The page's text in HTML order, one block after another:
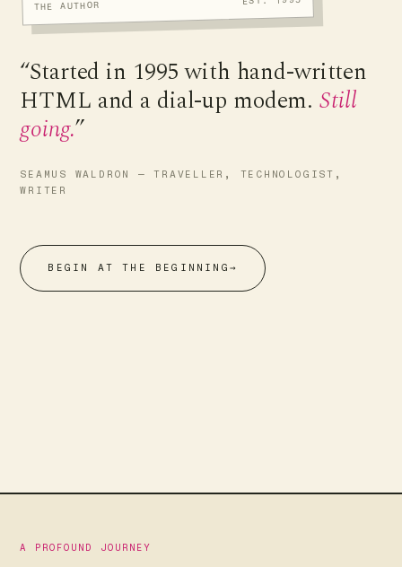
THE AUTHOR
“Started in 1995 with hand-written
HTML and a dial-up modem.Still
going.”
SEAMUS WALDRON — TRAVELLER, TECHNOLOGIST,
WRITER
BEGIN AT THE BEGINNING →
A PROFOUND JOURNEY